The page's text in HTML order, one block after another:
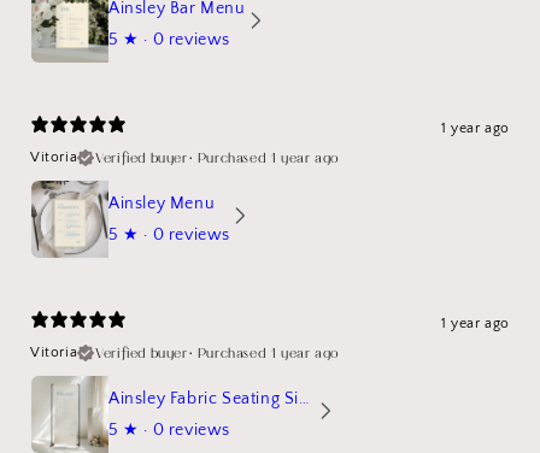
Ainsley Bar Menu
5 ★ · 0 reviews
1 year ago
Vitoria
Verified buyer• Purchased 1 year ago
Ainsley Menu
5 ★ · 0 reviews
1 year ago
Vitoria
Verified buyer• Purchased 1 year ago
Ainsley Fabric Seating Sign
5 ★ · 0 reviews